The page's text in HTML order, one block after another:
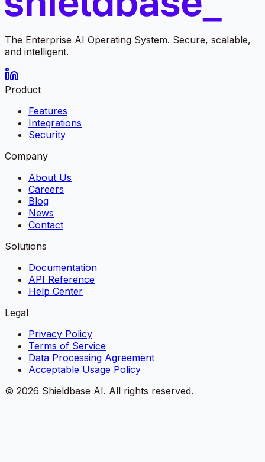
The Enterprise AI Operating System. Secure, scalable,
and intelligent.
Product
Features
Integrations
Security
Company
About Us
Careers
Blog
News
Contact
Solutions
Documentation
API Reference
Help Center
Legal
Privacy Policy
Terms of Service
Data Processing Agreement
Acceptable Usage Policy
© 2026 Shieldbase AI. All rights reserved.